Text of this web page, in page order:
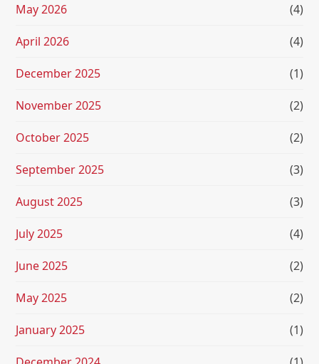
May 2026 (4)
April 2026 (4)
December 2025 (1)
November 2025 (2)
October 2025 (2)
September 2025 (3)
August 2025 (3)
July 2025 (4)
June 2025 (2)
May 2025 (2)
January 2025 (1)